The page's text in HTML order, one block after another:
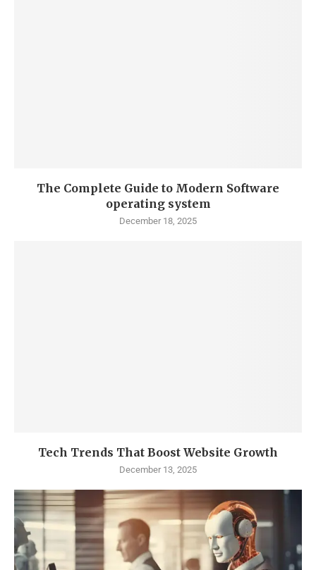
The Complete Guide to Modern Software
operating system
December 18, 2025
Tech Trends That Boost Website Growth
December 13, 2025